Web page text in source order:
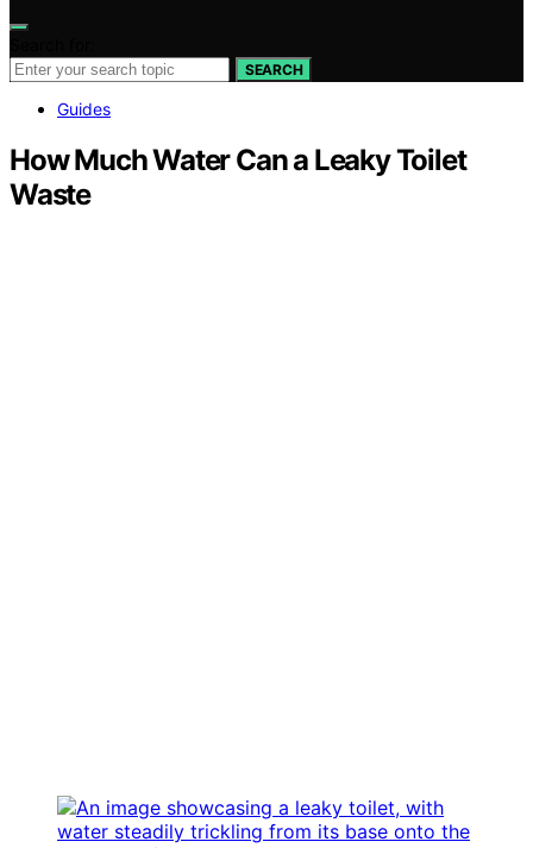
SEARCH
Guides
How Much Water Can a Leaky Toilet
Waste